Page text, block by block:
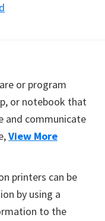
or program
or notebook that
and communicate
View More
printers can be
by using a
to the